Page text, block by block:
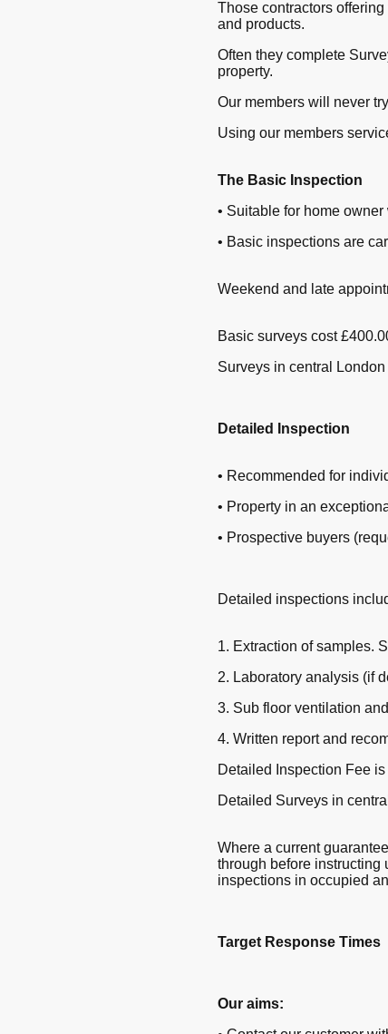
Those contractors
and products.
Often they complete
property.
Our members will never
Using our members
The Basic Inspection
• Suitable for home
• Basic inspections are
Weekend and late
Basic surveys cost
Surveys in central
Detailed Inspection
• Recommended for
• Property in an
• Prospective buyers
Detailed inspections
1. Extraction of samples.
2. Laboratory analysis (if
3. Sub floor ventilation
4. Written report and
Detailed Inspection Fee
Detailed Surveys in
Where a current
through before instructing
inspections in occupied
Target Response Times
Our aims: